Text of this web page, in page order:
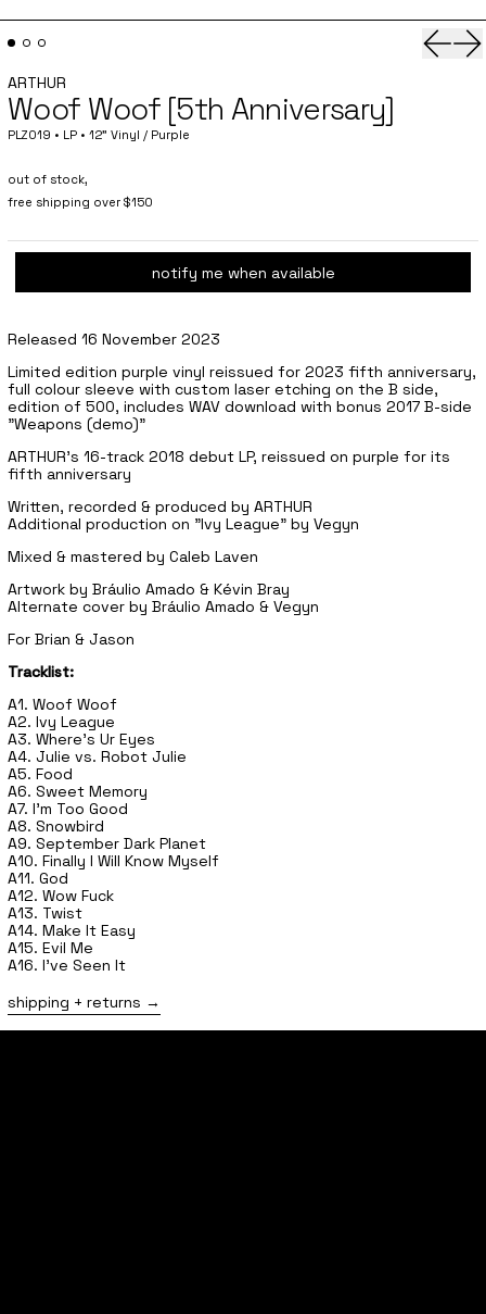
ARTHUR
Woof Woof [5th Anniversary]
PLZ019 • LP • 12" Vinyl / Purple
out of stock,
free shipping over $150
notify me when available
Released 16 November 2023
Limited edition purple vinyl reissued for 2023 fifth anniversary,
full colour sleeve with custom laser etching on the B side,
edition of 500, includes WAV download with bonus 2017 B-side
"Weapons (demo)"
ARTHUR's 16-track 2018 debut LP, reissued on purple for its
fifth anniversary
Written, recorded & produced by ARTHUR
Additional production on "Ivy League" by Vegyn
Mixed & mastered by Caleb Laven
Artwork by Bráulio Amado & Kévin Bray
Alternate cover by Bráulio Amado & Vegyn
For Brian & Jason
Tracklist:
A1. Woof Woof
A2. Ivy League
A3. Where's Ur Eyes
A4. Julie vs. Robot Julie
A5. Food
A6. Sweet Memory
A7. I'm Too Good
A8. Snowbird
A9. September Dark Planet
A10. Finally I Will Know Myself
A11. God
A12. Wow Fuck
A13. Twist
A14. Make It Easy
A15. Evil Me
A16. I've Seen It
shipping + returns